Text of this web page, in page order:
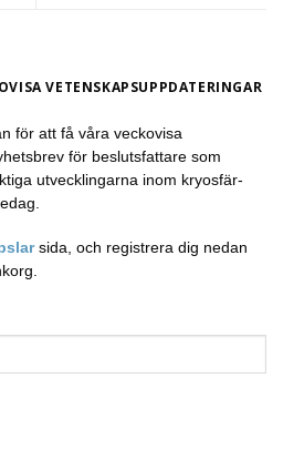
VETENSKAPSUPPDATERINGAR
för att få våra veckovisa
för beslutsfattare som
utvecklingarna inom kryosfär-
sida, och registrera dig nedan